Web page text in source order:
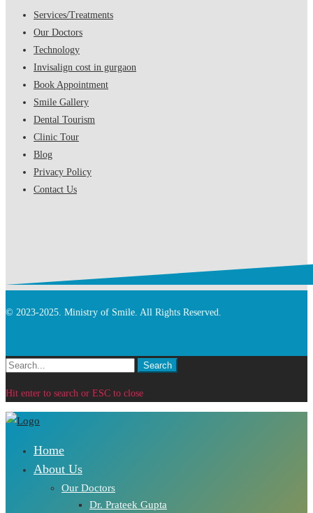
Services/Treatments
Our Doctors
Technology
Invisalign cost in gurgaon
Book Appointment
Smile Gallery
Dental Tourism
Clinic Tour
Blog
Privacy Policy
Contact Us
© 2023-2025. Ministry of Smile. All Rights Reserved.
Search
Search
Hit enter to search or ESC to close
Home
About Us
Our Doctors
Dr. Prateek Gupta